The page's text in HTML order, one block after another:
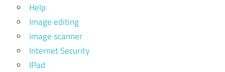
Help
Image editing
image scanner
Internet Security
IPad